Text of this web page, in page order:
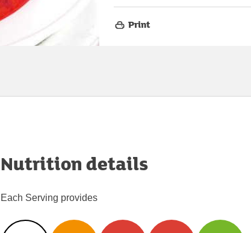
Print
Nutrition details
Each Serving provides